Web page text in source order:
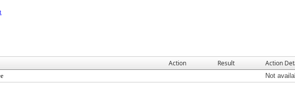
Action Result Action
Not